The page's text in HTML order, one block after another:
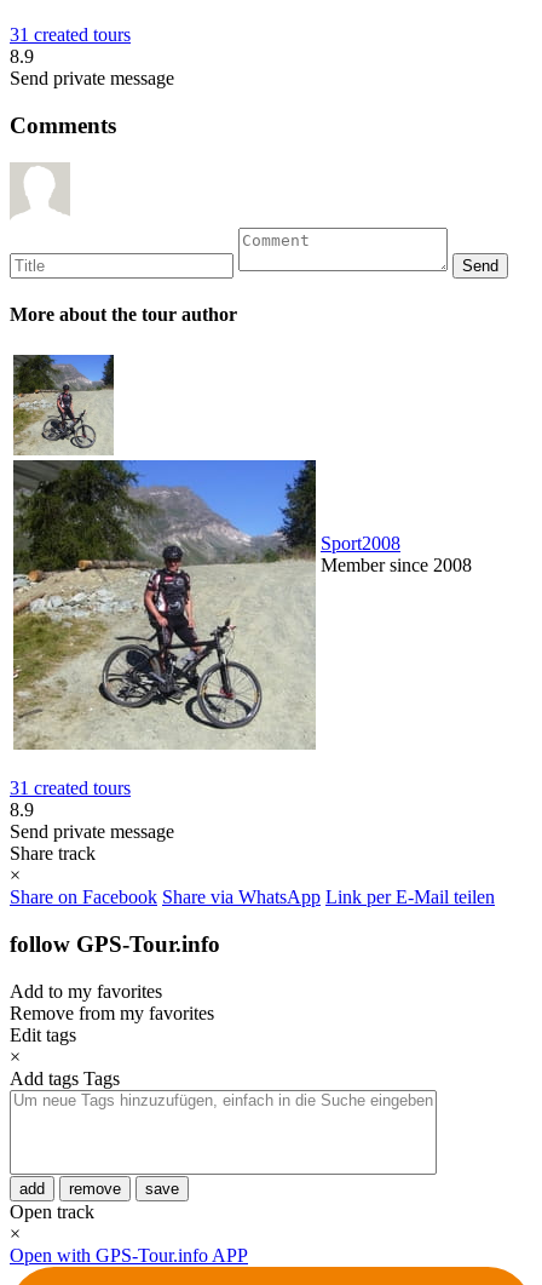
31 created tours
8.9
Send private message
Comments
More about the tour author
Sport2008
Member since 2008
31 created tours
8.9
Send private message
Share track
×
Share on Facebook Share via WhatsApp Link per E-Mail teilen
follow GPS-Tour.info
Add to my favorites
Remove from my favorites
Edit tags
×
Add tags Tags
add remove save
Open track
×
Open with GPS-Tour.info APP